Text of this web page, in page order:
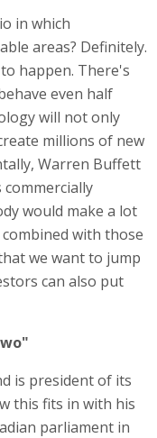
in which
areas? Definitely.
happen. There's
even half
will not only
millions of new
Warren Buffett
would make a lot
with those
we want to jump
can also put
is president of its
this fits in with his
parliament in